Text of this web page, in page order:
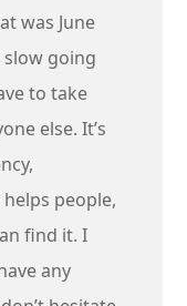
was June
slow going
to take
else. It’s
people,
find it. I
any